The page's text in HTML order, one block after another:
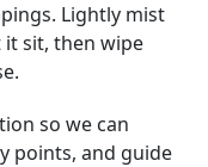
Lightly mist
sit, then wipe
so we can
points, and guide